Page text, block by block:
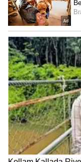
Varanasi
Auto, Bike Overturn
Flooded Road, Viral
Sparks Debate
LATEST VIDEOS
SpaceX First
Explained |